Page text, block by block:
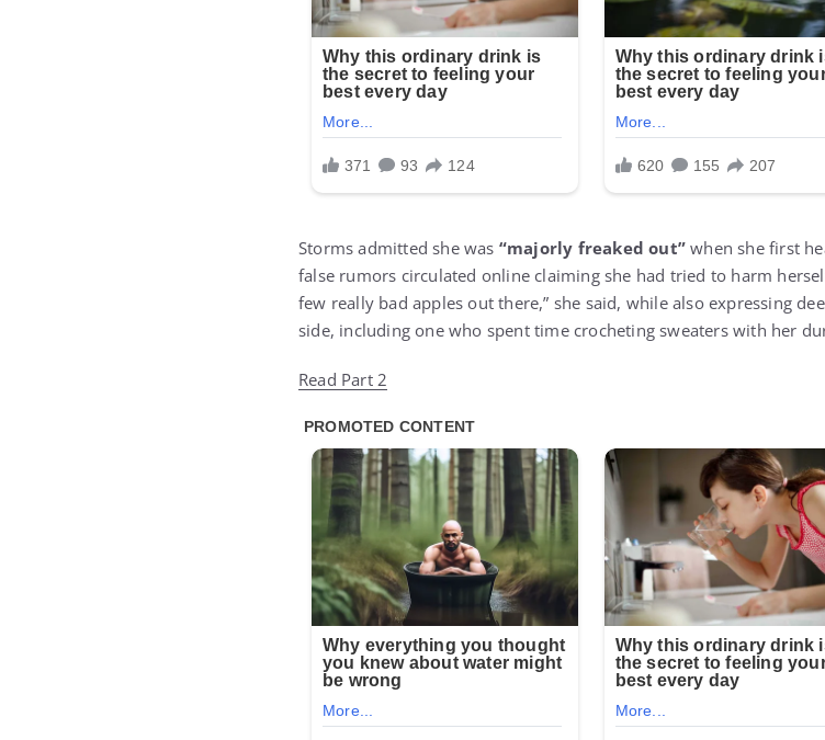
Storms admitted she was “majorly freaked out” when she first
false rumors circulated online claiming she had tried to harm
few really bad apples out there,” she said, while also expressing
side, including one who spent time crocheting sweaters with her
Read Part 2